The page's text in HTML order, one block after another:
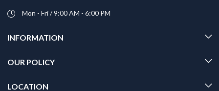
Mon - Fri / 9:00 AM - 6:00 PM
INFORMATION
OUR POLICY
LOCATION